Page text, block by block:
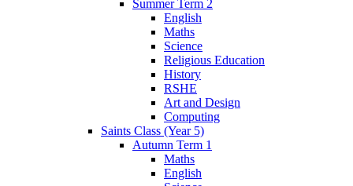
Summer Term 2
English
Maths
Science
Religious Education
History
RSHE
Art and Design
Computing
Saints Class (Year 5)
Autumn Term 1
Maths
English